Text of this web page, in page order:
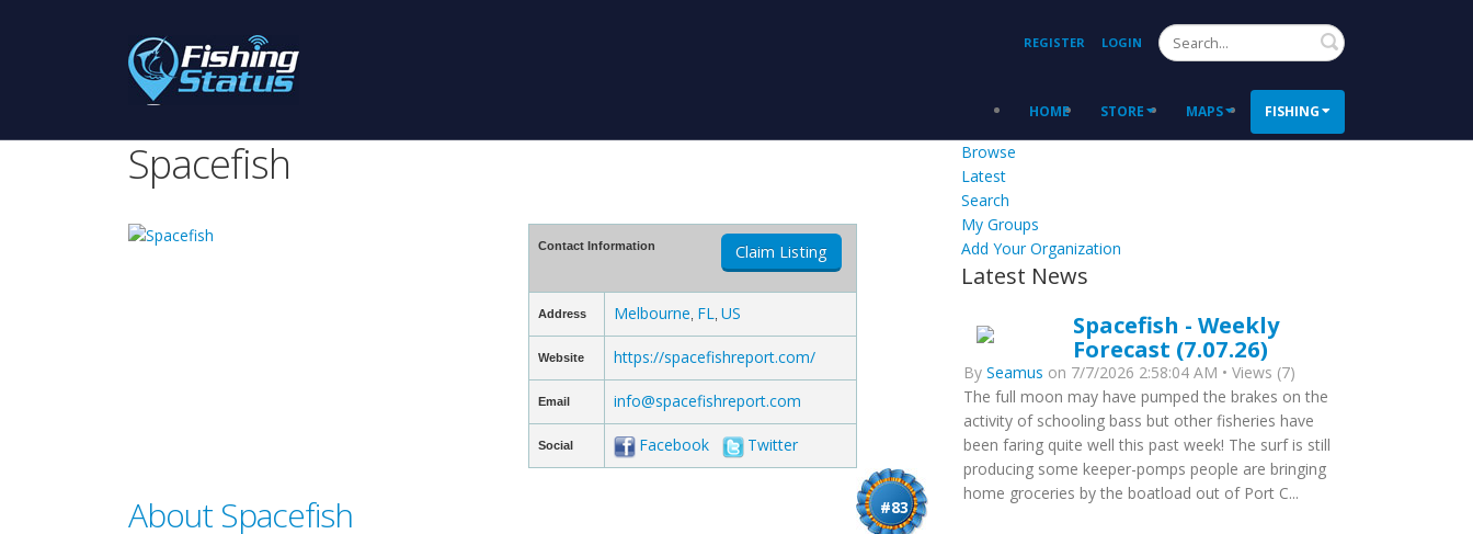
REGISTER LOGIN Search
HOME STORE MAPS FISHING
Spacefish
Contact Information Claim Listing
Address Melbourne FL US
Website https://spacefishreport.com/
Email info@spacefishreport.com
Social Facebook Twitter
#83
About Spacefish
Browse
Latest
Search
My Groups
Add Your Organization
Latest News
Spacefish - Weekly
Forecast (7.07.26)
By Seamus on 7/7/2026 2:58:04 AM • Views (7)
The full moon may have pumped the brakes on the
activity of schooling bass but other fisheries have
been faring quite well this past week! The surf is still
producing some keeper-pomps people are bringing
home groceries by the boatload out of Port C...